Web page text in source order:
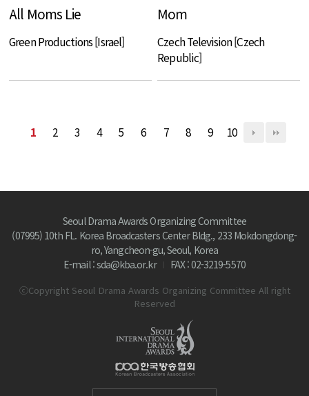
All Moms Lie
Green Productions [Israel]
Mom
Czech Television [Czech
Republic]
1 2 3 4 5 6 7 8 9 10
Seoul Drama Awards Organizing Committee
(07995) 10th FL. Korea Broadcasters Center Bldg., 233 Mokdongdong-
ro, Yangcheon-gu, Seoul, Korea
E-mail : sda@kba.or.kr
FAX : 02-3219-5570
ⓒCopyright Seoul Drama Awards Organizing Committee All right
Reserved